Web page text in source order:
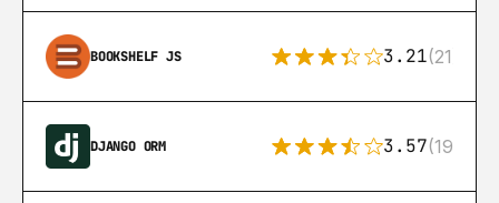
BOOKSHELF JS 3.21(21)
DJANGO ORM 3.57(193)